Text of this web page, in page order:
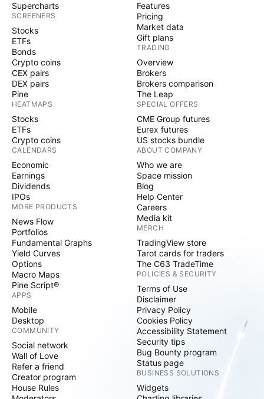
Supercharts
SCREENERS
Stocks
ETFs
Bonds
Crypto coins
CEX pairs
DEX pairs
Pine
HEATMAPS
Stocks
ETFs
Crypto coins
CALENDARS
Economic
Earnings
Dividends
IPOs
MORE PRODUCTS
News Flow
Portfolios
Fundamental Graphs
Yield Curves
Options
Macro Maps
Pine Script®
APPS
Mobile
Desktop
COMMUNITY
Social network
Wall of Love
Refer a friend
Creator program
House Rules
Features
Pricing
Market data
Gift plans
TRADING
Overview
Brokers
Brokers comparison
The Leap
SPECIAL OFFERS
CME Group futures
Eurex futures
US stocks bundle
ABOUT COMPANY
Who we are
Space mission
Blog
Help Center
Careers
Media kit
MERCH
TradingView store
Tarot cards for traders
The C63 TradeTime
POLICIES & SECURITY
Terms of Use
Disclaimer
Privacy Policy
Cookies Policy
Accessibility Statement
Security tips
Bug Bounty program
Status page
BUSINESS SOLUTIONS
Widgets